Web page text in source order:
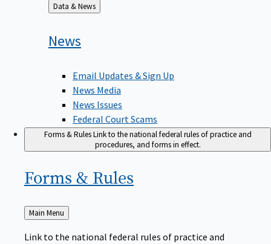
Back
to
Data & News
News
Email Updates & Sign Up
News Media
News Issues
Federal Court Scams
Forms & RulesLink to the national federal rules of practice and
procedures, and forms in effect.
Forms & Rules
Back
to
Main Menu
Link to the national federal rules of practice and